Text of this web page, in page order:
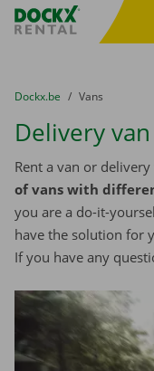
Fratello DEMO
You are here:
from
Dockx.be to
Vans
Delivery
Rent a van or
of vans with
you are a do-it-
have the solution for
If you have any